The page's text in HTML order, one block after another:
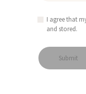
I agree that
and stored.